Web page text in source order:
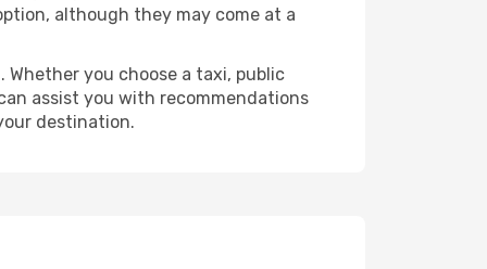
although they may come at a
you choose a taxi, public
assist you with recommendations
destination.